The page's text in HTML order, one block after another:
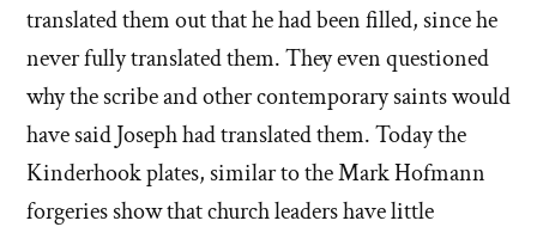
translated them out that he had been filled, since he
never fully translated them. They even questioned
why the scribe and other contemporary saints would
have said Joseph had translated them. Today the
Kinderhook plates, similar to the Mark Hofmann
forgeries show that church leaders have little